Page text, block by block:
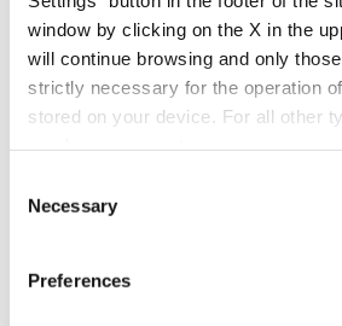
window by clicking on the X in the
will continue browsing and only
strictly necessary for the operation
stored on your device. For all other
Selection
Necessary
Preferences
Source: APT di Prato